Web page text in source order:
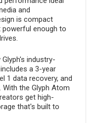
and
is compact
enough to
Glyph's industry-
a 3-year
1 data recovery, and
the Glyph Atom
get high-
that's built to